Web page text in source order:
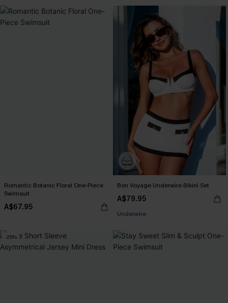
Romantic Botanic Floral One-Piece
Swimsuit
A$67.95
Bon Voyage Underwire Bikini Set
A$79.95
Underwire
-25%